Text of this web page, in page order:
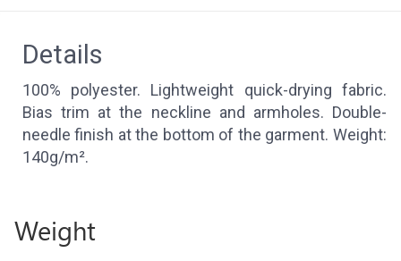
Details
100% polyester. Lightweight quick-drying fabric.
Bias trim at the neckline and armholes. Double-
needle finish at the bottom of the garment. Weight:
140g/m².
Weight